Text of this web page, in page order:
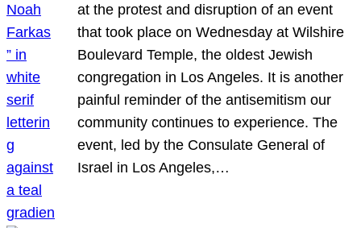
at the protest and disruption of an event
that took place on Wednesday at Wilshire
Boulevard Temple, the oldest Jewish
congregation in Los Angeles. It is another
painful reminder of the antisemitism our
community continues to experience. The
event, led by the Consulate General of
Israel in Los Angeles,…